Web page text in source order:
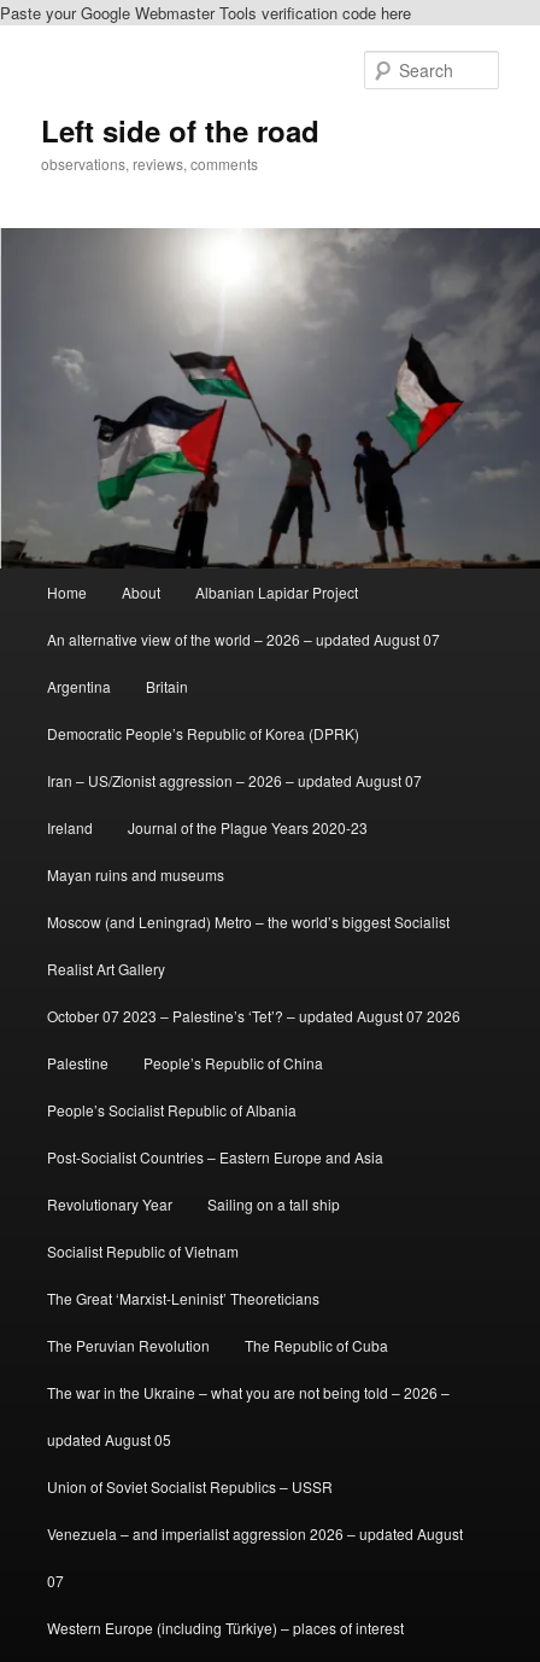
Paste your Google Webmaster Tools verification code here
Left side of the road
observations, reviews, comments
Home About Albanian Lapidar Project
An alternative view of the world – 2026 – updated August 07
Argentina Britain
Democratic People’s Republic of Korea (DPRK)
Iran – US/Zionist aggression – 2026 – updated August 07
Ireland Journal of the Plague Years 2020-23
Mayan ruins and museums
Moscow (and Leningrad) Metro – the world’s biggest Socialist
Realist Art Gallery
October 07 2023 – Palestine’s ‘Tet’? – updated August 07 2026
Palestine People’s Republic of China
People’s Socialist Republic of Albania
Post-Socialist Countries – Eastern Europe and Asia
Revolutionary Year Sailing on a tall ship
Socialist Republic of Vietnam
The Great ‘Marxist-Leninist’ Theoreticians
The Peruvian Revolution The Republic of Cuba
The war in the Ukraine – what you are not being told – 2026 –
updated August 05
Union of Soviet Socialist Republics – USSR
Venezuela – and imperialist aggression 2026 – updated August
07
Western Europe (including Türkiye) – places of interest